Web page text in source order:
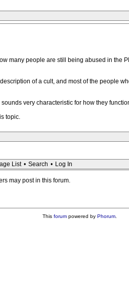
many people are still being abused in
of a cult, and most of the people
very characteristic for how they
topic.
List • Search • Log In
may post in this forum.
This forumpowered by Phorum.